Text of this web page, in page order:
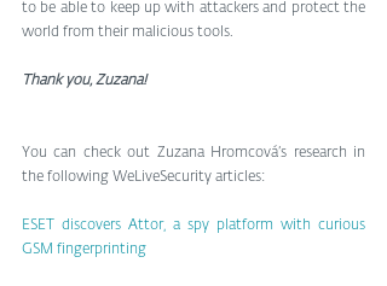
to be able to keep up with attackers and protect the
world from their malicious tools.
Thank you, Zuzana!
You can check out Zuzana Hromcová’s research in
the following WeLiveSecurity articles:
ESET discovers Attor, a spy platform with curious
GSM fingerprinting